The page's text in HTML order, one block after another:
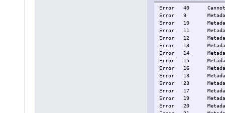
Error 40
Error
9
Error
10
Error
11
Error
12
Error
13
Error
14
Error
15
Error
16
Error
18
Error
23
Error
17
Error
19
Error
20